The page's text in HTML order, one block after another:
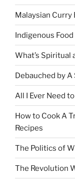
Malaysian Curry
Indigenous
What’s Spiritual
Debauched by
All I Ever Need
How to Cook A
Recipes
The Politics of
The Revolution